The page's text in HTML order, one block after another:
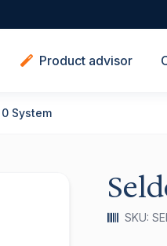
Product advisor
System
SKU: